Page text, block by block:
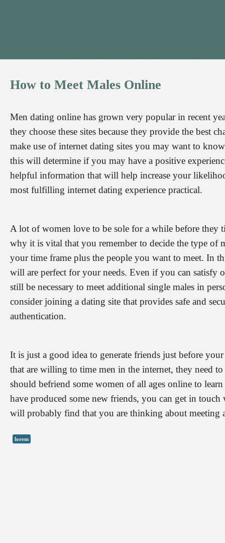
How to Meet Males Online
Men dating online has grown very popular in recent
they choose these sites because they provide the best
make use of internet dating sites you may want to
this will determine if you may have a positive
helpful information that will help increase your
most fulfilling internet dating experience practical.
A lot of women love to be sole for a while before they
why it is vital that you remember to decide the type of
your time frame plus the people you want to meet. In
will are perfect for your needs. Even if you can
still be necessary to meet additional single males in
consider joining a dating site that provides safe and
authentication.
It is just a good idea to generate friends just before
that are willing to time men in the internet, they need
should befriend some women of all ages online to
have produced some new friends, you can get in
will probably find that you are thinking about meeting
lorem